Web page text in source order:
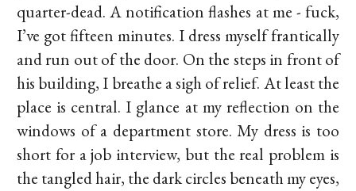
quarter-dead. A notification flashes at me - fuck,
I’ve got fifteen minutes. I dress myself frantically
and run out of the door. On the steps in front of
his building, I breathe a sigh of relief. At least the
place is central. I glance at my reflection on the
windows of a department store. My dress is too
short for a job interview, but the real problem is
the tangled hair, the dark circles beneath my eyes,